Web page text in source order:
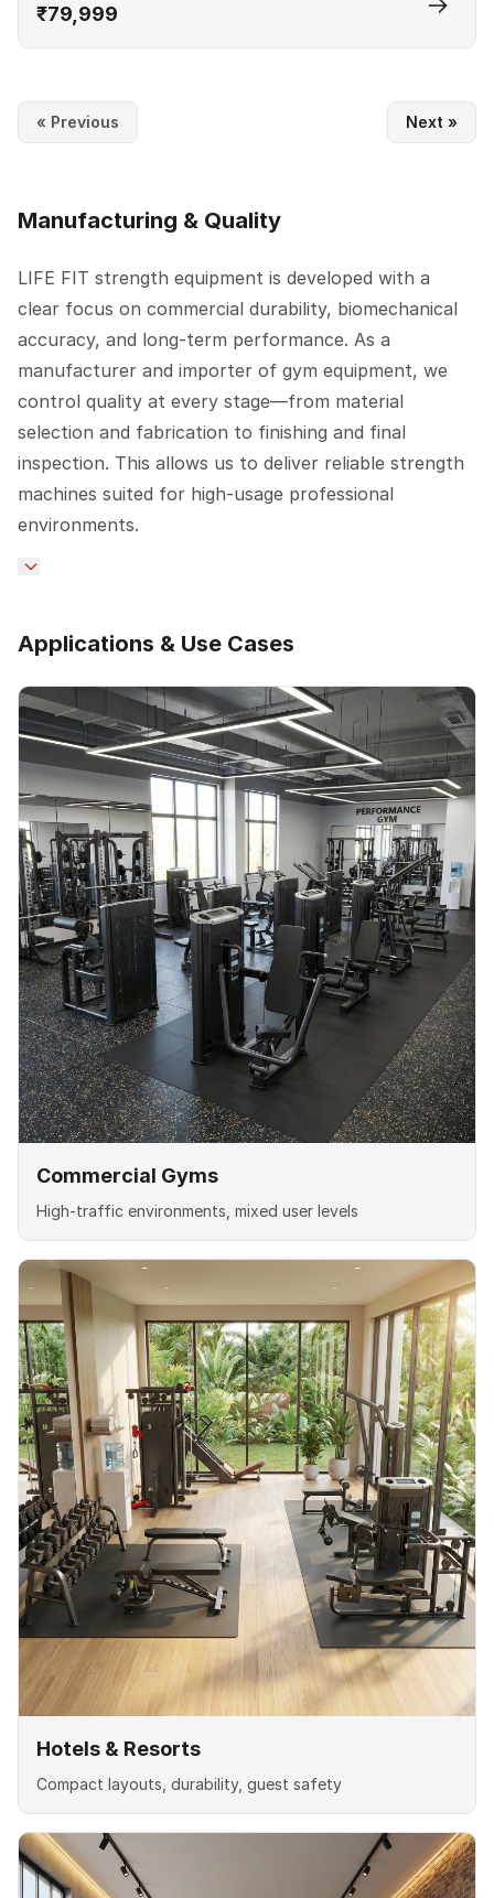
₹79,999
« Previous Next »
Manufacturing & Quality
LIFE FIT strength equipment is developed with a
clear focus on commercial durability, biomechanical
accuracy, and long-term performance. As a
manufacturer and importer of gym equipment, we
control quality at every stage—from material
selection and fabrication to finishing and final
inspection. This allows us to deliver reliable strength
machines suited for high-usage professional
environments.
Applications & Use Cases
Commercial Gyms
High-traffic environments, mixed user levels
Hotels & Resorts
Compact layouts, durability, guest safety